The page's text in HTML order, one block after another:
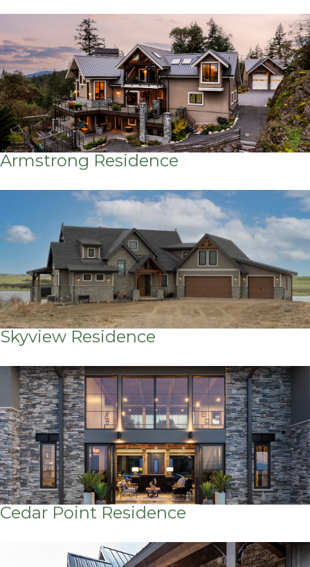
Armstrong Residence
Skyview Residence
Cedar Point Residence